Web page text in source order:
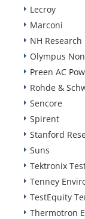
Lecroy
Marconi
NH Research
Olympus
Preen AC
Rohde &
Sencore
Spirent
Stanford
Suns
Tektronix
Tenney
TestEquity
Thermotron